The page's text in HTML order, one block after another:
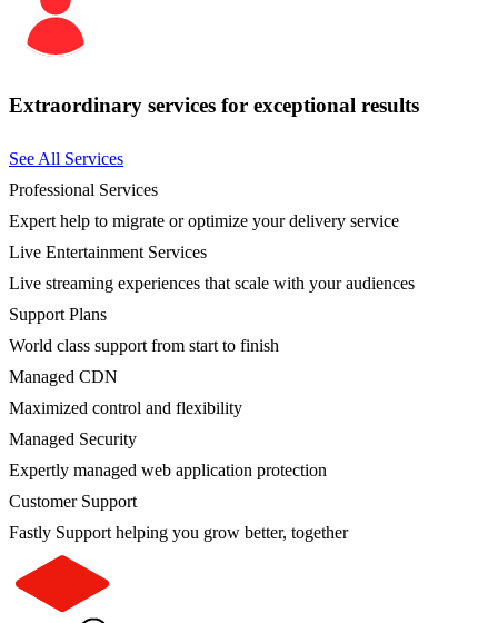
Extraordinary services for exceptional results
See All Services
Professional Services
Expert help to migrate or optimize your delivery service
Live Entertainment Services
Live streaming experiences that scale with your audiences
Support Plans
World class support from start to finish
Managed CDN
Maximized control and flexibility
Managed Security
Expertly managed web application protection
Customer Support
Fastly Support helping you grow better, together